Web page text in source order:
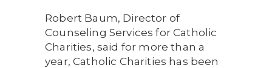
Robert Baum, Director of
Counseling Services for Catholic
Charities, said for more than a
year, Catholic Charities has been